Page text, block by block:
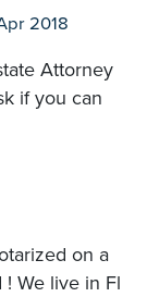
2018
Attorney
if you can
on a
! We live in Fl